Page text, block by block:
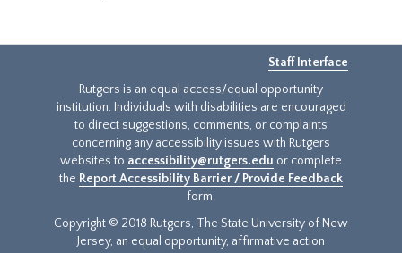
Staff Interface
Rutgers is an equal access/equal opportunity
institution. Individuals with disabilities are encouraged
to direct suggestions, comments, or complaints
concerning any accessibility issues with Rutgers
websites to accessibility@rutgers.edu or complete
the Report Accessibility Barrier / Provide Feedback
form.
Copyright © 2018 Rutgers, The State University of New
Jersey, an equal opportunity, affirmative action